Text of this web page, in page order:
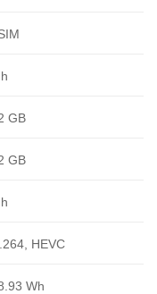
GB
GB
HEVC
Wh